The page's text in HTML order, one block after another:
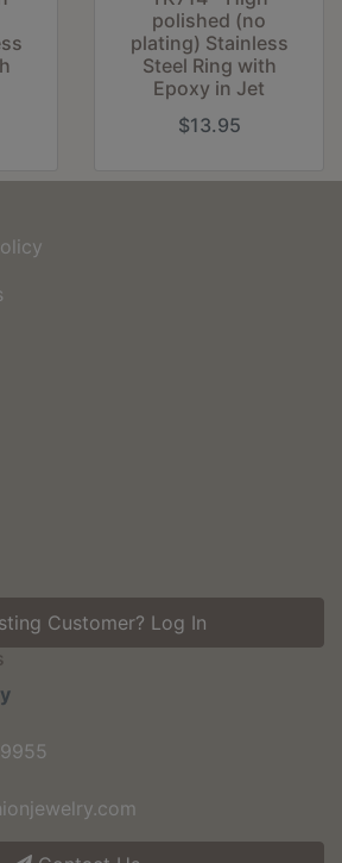
polished (no
plating) Stainless
Steel Ring with
Epoxy in Jet
$13.95
Customer? Log In